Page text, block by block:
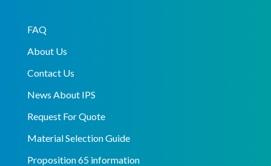
FAQ
About Us
Contact Us
News About IPS
Request For Quote
Material Selection Guide
Proposition 65 information